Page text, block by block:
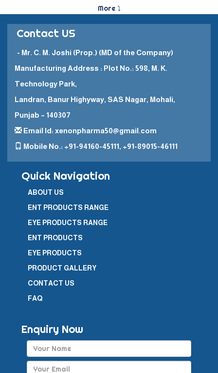
model in which a company enters into a business
partnership with other companies. This enables
them to promote and sell their high-quality
pharmaceutical products in a specific
More ⤵
Contact US
- Mr. C. M. Joshi (Prop.) (MD of the Company)
Manufacturing Address : Plot No.: 598, M. K.
Technology Park,
Landran, Banur Highyway, SAS Nagar, Mohali,
Punjab – 140307
Email Id: xenonpharma50@gmail.com
Mobile No.: +91-94160-45111, +91-89015-46111
Quick Navigation
ABOUT US
ENT PRODUCTS RANGE
EYE PRODUCTS RANGE
ENT PRODUCTS
EYE PRODUCTS
PRODUCT GALLERY
CONTACT US
FAQ
Enquiry Now